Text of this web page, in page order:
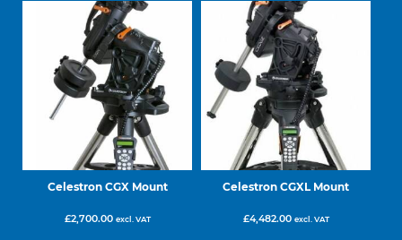
Celestron CGX Mount
£2,700.00 excl. VAT
Celestron CGXL Mount
£4,482.00 excl. VAT